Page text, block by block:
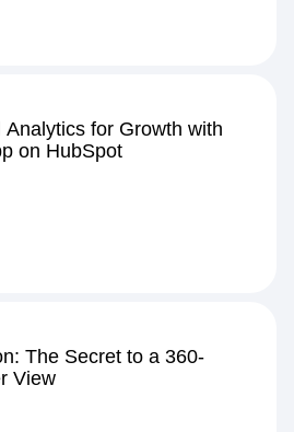
for Growth with
on HubSpot
The Secret to a 360-
View